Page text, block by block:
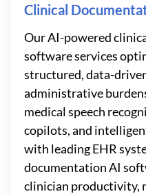
Clinical
Our AI-powered
software services
structured, data-
administrative
medical speech
copilots, and
with leading EHR
documentation AI
clinician productivity,